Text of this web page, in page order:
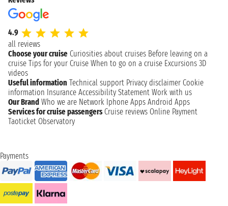
4.9
all reviews
Choose your cruise Curiosities about cruises Before leaving on a
cruise Tips for your Cruise When to go on a cruise Excursions 3D
videos
Useful information Technical support Privacy disclaimer Cookie
information Insurance Accessibility Statement Work with us
Our Brand Who we are Network Iphone Apps Android Apps
Services for cruise passengers Cruise reviews Online Payment
Taoticket Observatory
Payments